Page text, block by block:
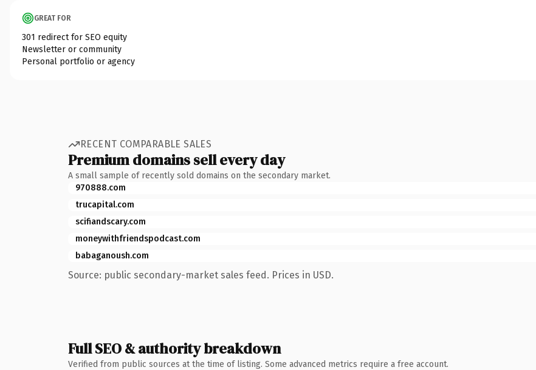
GREAT FOR
301 redirect for SEO equity
Newsletter or community
Personal portfolio or agency
RECENT COMPARABLE SALES
Premium domains sell every day
A small sample of recently sold domains on the secondary market.
970888.com
trucapital.com
scifiandscary.com
moneywithfriendspodcast.com
babaganoush.com
Source: public secondary-market sales feed. Prices in USD.
Full SEO & authority breakdown
Verified from public sources at the time of listing. Some advanced metrics require a free account.